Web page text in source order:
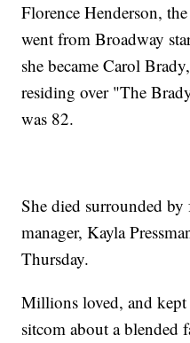
$75M Debut
Buckingham Palace
Florence Henderson,
went from Broadway
she became Carol
residing over "The
was 82.
She died surrounded
manager, Kayla
Thursday.
Millions loved, and
sitcom about a